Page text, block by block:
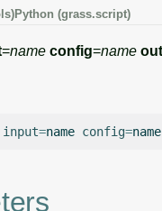
Python (grass.script)
=name config=name
input=name config=name